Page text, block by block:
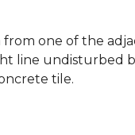
one of the
line undisturbed
tile.